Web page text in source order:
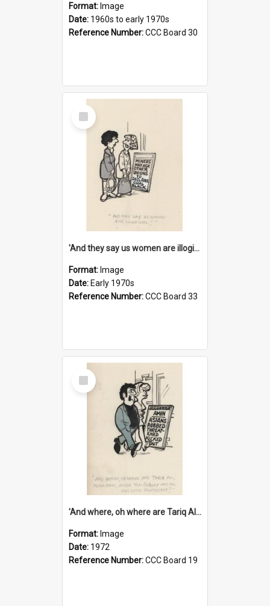
Format: Image
Date: 1960s to early 1970s
Reference Number:CCC Board 30
Select
Item
'And they say us women are illogical!'
Format: Image
Date: Early 1970s
Reference Number:CCC Board 33
Select
Item
'And where, oh where are Tariq Ali, Peter Hain, Uncle Tom Cobley and all our little protesters!'
Format: Image
Date: 1972
Reference Number:CCC Board 19